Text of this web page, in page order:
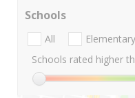
Schools
All Elementary
Schools rated higher